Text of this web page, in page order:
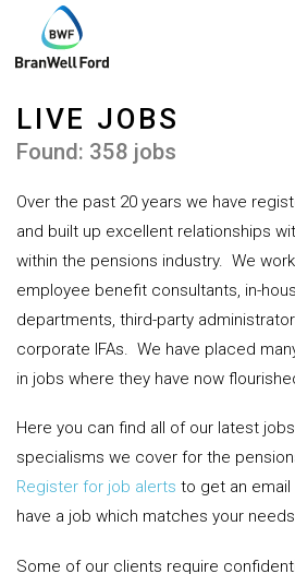
LIVE JOBS
Found: 358 jobs
Over the past 20 years we have
and built up excellent relationships
within the pensions industry.
We
employee benefit consultants, in-
departments, third-party
corporate IFAs.
We have placed
in jobs where they have now
Here you can find all of our latest
specialisms we cover for the
Register for job alerts to get an
have a job which matches your
Some of our clients require